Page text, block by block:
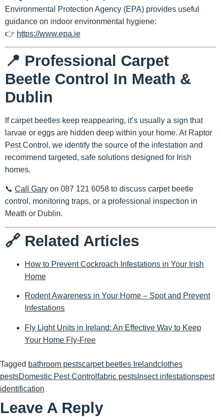
Environmental Protection Agency (EPA) provides useful
guidance on indoor environmental hygiene:
👉 https://www.epa.ie
📍 Professional Carpet
Beetle Control In Meath &
Dublin
If carpet beetles keep reappearing, it’s usually a sign that
larvae or eggs are hidden deep within your home. At Raptor
Pest Control , we identify the source of the infestation and
recommend targeted, safe solutions designed for Irish
homes.
📞 Call Gary on 087 121 6058 to discuss carpet beetle
control, monitoring traps, or a professional inspection in
Meath or Dublin.
🔗 Related Articles
How to Prevent Cockroach Infestations in Your Irish
Home
Rodent Awareness in Your Home – Spot and Prevent
Infestations
Fly Light Units in Ireland: An Effective Way to Keep
Your Home Fly-Free
Tagged bathroom pestscarpet beetles Irelandclothes
pestsDomestic Pest Control fabric pests Insect infestationspest
identification
Leave A Reply